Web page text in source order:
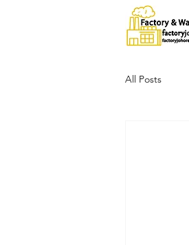
All Posts